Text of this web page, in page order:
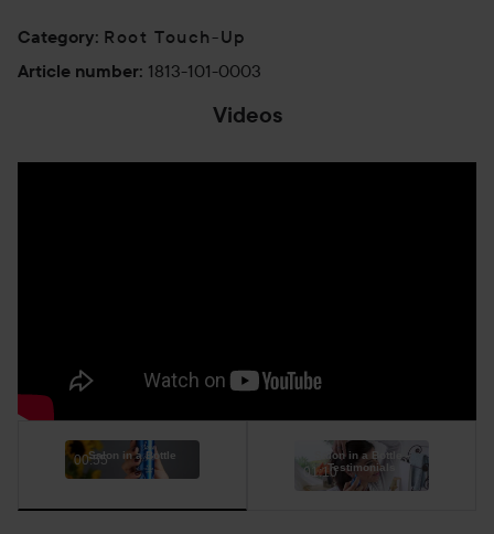
Category: Root Touch-Up
Article number: 1813-101-0003
Videos
Salon in a Bottle
00:55
Salon in a Bottle -
Testimonials
01:10